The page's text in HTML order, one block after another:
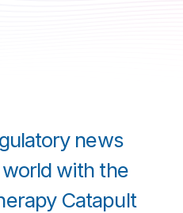
news
with the
Catapult